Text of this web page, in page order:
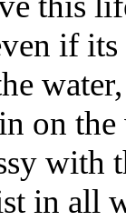
if
on
with
in all